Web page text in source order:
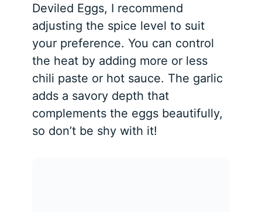
Deviled Eggs, I recommend
adjusting the spice level to suit
your preference. You can control
the heat by adding more or less
chili paste or hot sauce. The garlic
adds a savory depth that
complements the eggs beautifully,
so don’t be shy with it!